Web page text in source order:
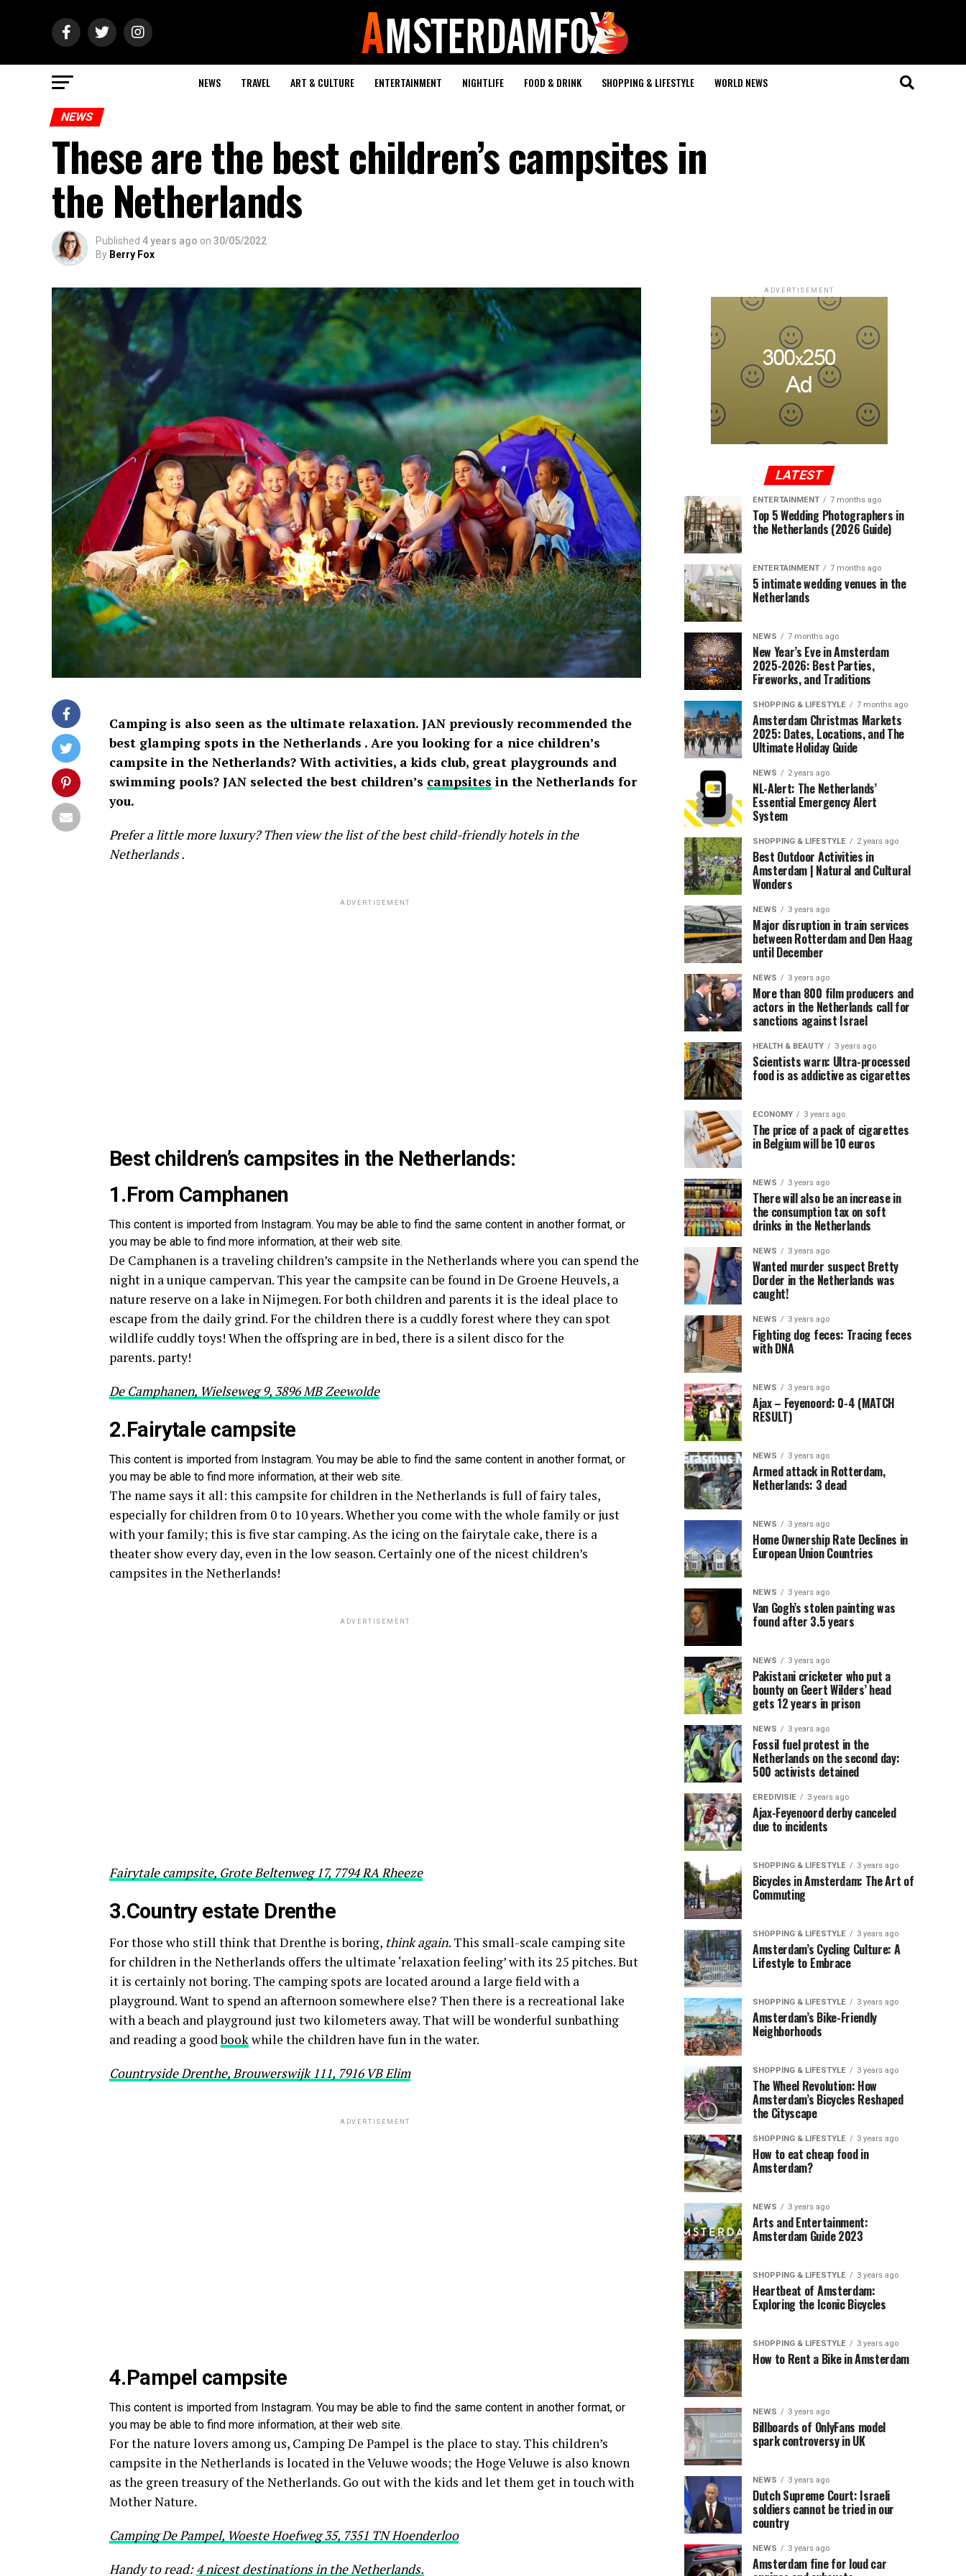
NEWS TRAVEL ART & CULTURE ENTERTAINMENT NIGHTLIFE FOOD & DRINK SHOPPING & LIFESTYLE WORLD NEWS
NEWS
These are the best children’s campsites in
the Netherlands
Published 4 years ago on 30/05/2022
By Berry Fox
Camping is also seen as the ultimate relaxation. JAN previously recommended the
best glamping spots in the Netherlands . Are you looking for a nice children’s
campsite in the Netherlands? With activities, a kids club, great playgrounds and
swimming pools? JAN selected the best children’s campsites in the Netherlands for
you.
Prefer a little more luxury? Then view the list of thebest child-friendly hotels in the
Netherlands.
ADVERTISEMENT
Best children’s campsites in the Netherlands:
1.From Camphanen
This content is imported from Instagram. You may be able to find the same content in another format, or
you may be able to find more information, at their web site.
De Camphanen is a traveling children’s campsite in the Netherlands where you can spend the
night in a unique campervan. This year the campsite can be found in De Groene Heuvels, a
nature reserve on a lake in Nijmegen. For both children and parents it is the ideal place to
escape from the daily grind. For the children there is a cuddly forest where they can spot
wildlife cuddly toys! When the offspring are in bed, there is a silent disco for the
parents. party!
De Camphanen, Wielseweg 9, 3896 MB Zeewolde
2.Fairytale campsite
This content is imported from Instagram. You may be able to find the same content in another format, or
you may be able to find more information, at their web site.
The name says it all: this campsite for children in the Netherlands is full of fairy tales,
especially for children from 0 to 10 years. Whether you come with the whole family or just
with your family; this is five star camping. As the icing on the fairytale cake, there is a
theater show every day, even in the low season. Certainly one of the nicest children’s
campsites in the Netherlands!
ADVERTISEMENT
Fairytale campsite, Grote Beltenweg 17, 7794 RA Rheeze
3.Country estate Drenthe
For those who still think that Drenthe is boring, think again. This small-scale camping site
for children in the Netherlands offers the ultimate ‘relaxation feeling’ with its 25 pitches. But
it is certainly not boring. The camping spots are located around a large field with a
playground. Want to spend an afternoon somewhere else? Then there is a recreational lake
with a beach and playground just two kilometers away. That will be wonderful sunbathing
and reading a goodbookwhile the children have fun in the water.
Countryside Drenthe, Brouwerswijk 111, 7916 VB Elim
ADVERTISEMENT
4.Pampel campsite
This content is imported from Instagram. You may be able to find the same content in another format, or
you may be able to find more information, at their web site.
For the nature lovers among us, Camping De Pampel is the place to stay. This children’s
campsite in the Netherlands is located in the Veluwe woods; the Hoge Veluwe is also known
as the green treasury of the Netherlands. Go out with the kids and let them get in touch with
Mother Nature.
Camping De Pampel, Woeste Hoefweg 35, 7351 TN Hoenderloo
Handy to read:4 nicest destinations in the Netherlands.
ADVERTISEMENT
LATEST
ENTERTAINMENT 7 months ago
Top 5 Wedding Photographers in
the Netherlands (2026 Guide)
ENTERTAINMENT 7 months ago
5 intimate wedding venues in the
Netherlands
NEWS 7 months ago
New Year’s Eve in Amsterdam
2025-2026: Best Parties,
Fireworks, and Traditions
SHOPPING & LIFESTYLE 7 months ago
Amsterdam Christmas Markets
2025: Dates, Locations, and The
Ultimate Holiday Guide
NEWS 2 years ago
NL-Alert: The Netherlands’
Essential Emergency Alert
System
SHOPPING & LIFESTYLE 2 years ago
Best Outdoor Activities in
Amsterdam | Natural and Cultural
Wonders
NEWS 3 years ago
Major disruption in train services
between Rotterdam and Den Haag
until December
NEWS 3 years ago
More than 800 film producers and
actors in the Netherlands call for
sanctions against Israel
HEALTH & BEAUTY 3 years ago
Scientists warn: Ultra-processed
food is as addictive as cigarettes
ECONOMY 3 years ago
The price of a pack of cigarettes
in Belgium will be 10 euros
NEWS 3 years ago
There will also be an increase in
the consumption tax on soft
drinks in the Netherlands
NEWS 3 years ago
Wanted murder suspect Bretty
Dorder in the Netherlands was
caught!
NEWS 3 years ago
Fighting dog feces: Tracing feces
with DNA
NEWS 3 years ago
Ajax – Feyenoord: 0-4 (MATCH
RESULT)
NEWS 3 years ago
Armed attack in Rotterdam,
Netherlands: 3 dead
NEWS 3 years ago
Home Ownership Rate Declines in
European Union Countries
NEWS 3 years ago
Van Gogh’s stolen painting was
found after 3.5 years
NEWS 3 years ago
Pakistani cricketer who put a
bounty on Geert Wilders’ head
gets 12 years in prison
NEWS 3 years ago
Fossil fuel protest in the
Netherlands on the second day:
500 activists detained
EREDIVISIE 3 years ago
Ajax-Feyenoord derby canceled
due to incidents
SHOPPING & LIFESTYLE 3 years ago
Bicycles in Amsterdam: The Art of
Commuting
SHOPPING & LIFESTYLE 3 years ago
Amsterdam’s Cycling Culture: A
Lifestyle to Embrace
SHOPPING & LIFESTYLE 3 years ago
Amsterdam’s Bike-Friendly
Neighborhoods
SHOPPING & LIFESTYLE 3 years ago
The Wheel Revolution: How
Amsterdam’s Bicycles Reshaped
the Cityscape
SHOPPING & LIFESTYLE 3 years ago
How to eat cheap food in
Amsterdam?
NEWS 3 years ago
Arts and Entertainment:
Amsterdam Guide 2023
SHOPPING & LIFESTYLE 3 years ago
Heartbeat of Amsterdam:
Exploring the Iconic Bicycles
SHOPPING & LIFESTYLE 3 years ago
How to Rent a Bike in Amsterdam
NEWS 3 years ago
Billboards of OnlyFans model
spark controversy in UK
NEWS 3 years ago
Dutch Supreme Court: Israeli
soldiers cannot be tried in our
country
NEWS 3 years ago
Amsterdam fine for loud car